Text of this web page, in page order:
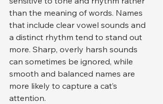
than the meaning of words. Names
that include clear vowel sounds and
a distinct rhythm tend to stand out
more. Sharp, overly harsh sounds
can sometimes be ignored, while
smooth and balanced names are
more likely to capture a cat’s
attention.